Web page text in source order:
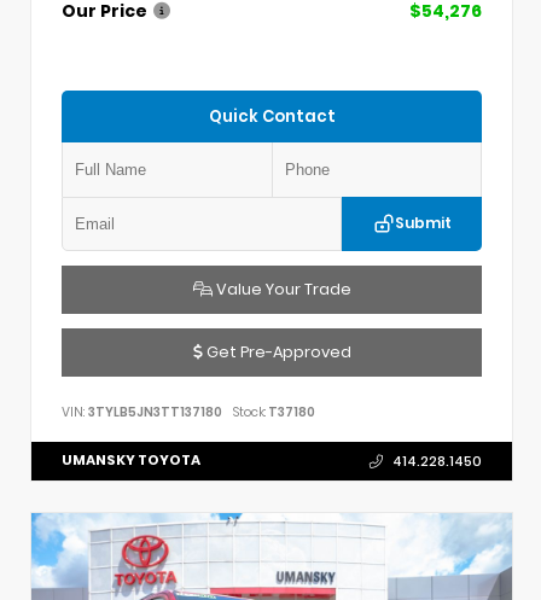
Our Price
$54,276
Quick Contact
Submit
Value Your Trade
Get Pre-Approved
VIN: 3TYLB5JN3TT137180 Stock: T37180
UMANSKY TOYOTA 414.228.1450